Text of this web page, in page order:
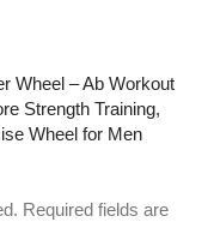
Wheel – Ab Workout
Strength Training,
Wheel for Men
Required fields are